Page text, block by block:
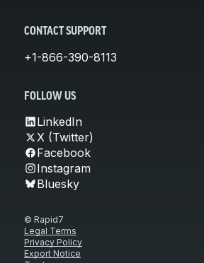
CONTACT SUPPORT
+1-866-390-8113
FOLLOW US
LinkedIn
X (Twitter)
Facebook
Instagram
Bluesky
© Rapid7
Legal Terms
Privacy Policy
Export Notice